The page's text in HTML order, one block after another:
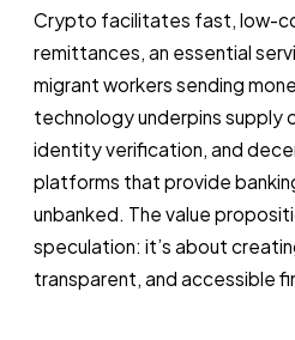
Crypto facilitates fast, low-
remittances, an essential
migrant workers sending
technology underpins supply
identity verification, and
platforms that provide
unbanked. The value
speculation: it’s about
transparent, and accessible